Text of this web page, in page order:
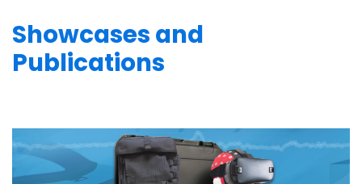
Showcases and
Publications